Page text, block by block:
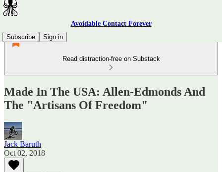
Avoidable Contact Forever
Subscribe
Sign in
Read distraction-free on Substack
Made In The USA: Allen-Edmonds And
The "Artisans Of Freedom"
Jack Baruth
Oct 02, 2018